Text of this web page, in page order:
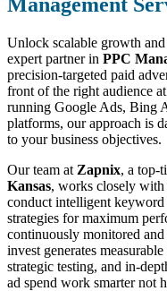
Unlock scalable growth
expert partner in PPC
precision-targeted paid
front of the right audience
running Google Ads, Bing
platforms, our approach is
to your business objectives.
Our team at Zapnix, a top-
Kansas, works closely with
conduct intelligent
strategies for maximum
continuously monitored
invest generates
strategic testing, and in-
ad spend work smarter not